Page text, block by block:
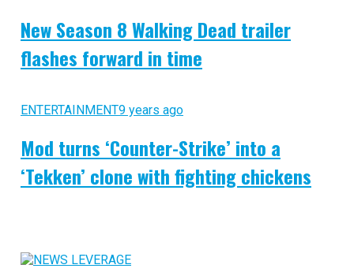
New Season 8 Walking Dead trailer
flashes forward in time
ENTERTAINMENT9 years ago
Mod turns ‘Counter-Strike’ into a
‘Tekken’ clone with fighting chickens